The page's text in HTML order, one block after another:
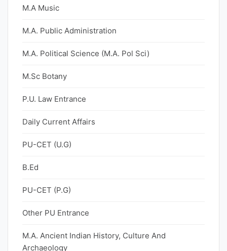
M.A Music
M.A. Public Administration
M.A. Political Science (M.A. Pol Sci)
M.Sc Botany
P.U. Law Entrance
Daily Current Affairs
PU-CET (U.G)
B.Ed
PU-CET (P.G)
Other PU Entrance
M.A. Ancient Indian History, Culture And
Archaeology